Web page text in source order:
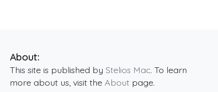
About:
This site is published by Stelios Mac. To learn
more about us, visit the About page.